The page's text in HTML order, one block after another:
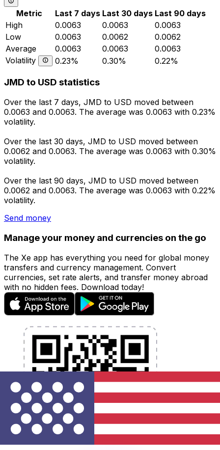
Metric Last 7 days Last 30 days Last 90 days
High
0.0063 0.0063
0.0063
Low
0.0063 0.0062
0.0062
Average
0.0063 0.0063
0.0063
Volatility
0.23% 0.30% 0.22%
JMD to USD statistics
Over the last 7 days, JMD to USD moved between
0.0063 and 0.0063. The average was 0.0063 with 0.23%
volatility.
Over the last 30 days, JMD to USD moved between
0.0062 and 0.0063. The average was 0.0063 with 0.30%
volatility.
Over the last 90 days, JMD to USD moved between
0.0062 and 0.0063. The average was 0.0063 with 0.22%
volatility.
Send money
Manage your money and currencies on the go
The Xe app has everything you need for global money
transfers and currency management. Convert
currencies, set rate alerts, and transfer money abroad
with no hidden fees. Download today!